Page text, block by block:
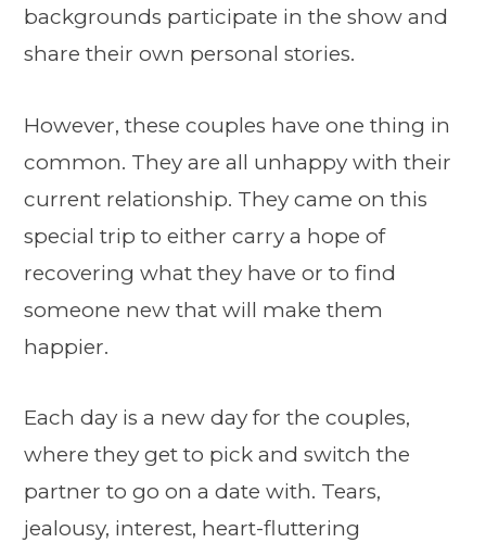
backgrounds participate in the show and
share their own personal stories.
However, these couples have one thing in
common. They are all unhappy with their
current relationship. They came on this
special trip to either carry a hope of
recovering what they have or to find
someone new that will make them
happier.
Each day is a new day for the couples,
where they get to pick and switch the
partner to go on a date with. Tears,
jealousy, interest, heart-fluttering